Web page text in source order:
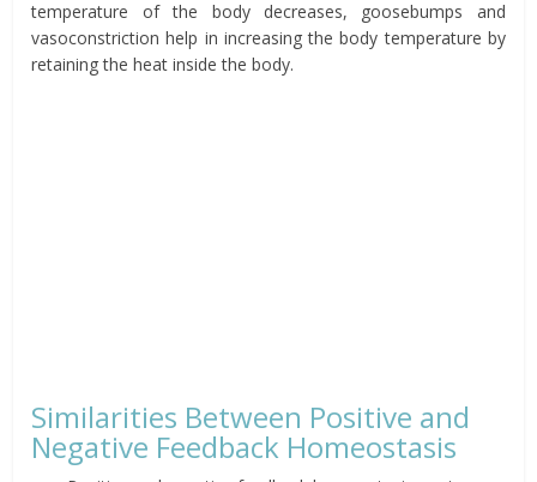
temperature of the body decreases, goosebumps and
vasoconstriction help in increasing the body temperature by
retaining the heat inside the body.
Similarities Between Positive and
Negative Feedback Homeostasis